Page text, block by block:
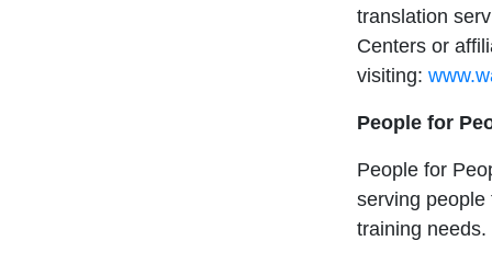
translation
Centers or
visiting:
People for
People for
serving people
training needs.